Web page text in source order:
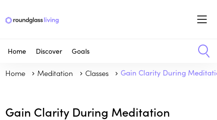
Home Discover Goals
Home Meditation Classes Gain Clarity During
Gain Clarity During Meditation